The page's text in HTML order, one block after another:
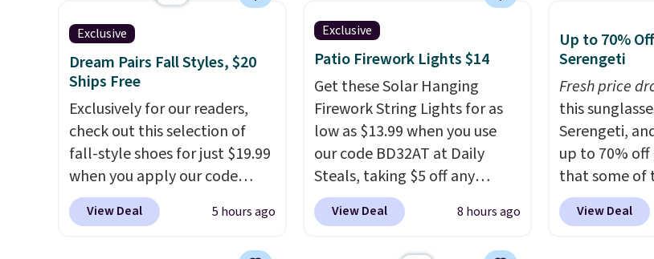
CozyChic® yarn, it features a
soft ribbed construction,
plush hood, and generously
oversized fit that wraps you in
comfort. Whether you’re
starting your day or winding
down at night, this robe
makes it easy to relax, unwind,
and enjoy a little everyday
luxury. Consider picking up a
account to qualify for free
shipping at $39. Otherwise, it
adds $10.95. This is a final sale,
so no returns, exchanges, or
price adjustments are
allowed.
available in
this price.
Quick-Dry
from $11.99
code.Over
$10 is the
that makes a
worth it. A
quick-dry
Exclusive
Dream Pairs Fall Styles, $20
Ships Free
Exclusively for our readers,
check out this selection of
fall-style shoes for just $19.99
when you apply our code
BRAD690 at Dream Pairs. We
are loving these Ascenelle
View Deal 5 hours ago
Exclusive
Patio Firework Lights $14
Get these Solar Hanging
Firework String Lights for as
low as $13.99 when you use
our code BD32AT at Daily
Steals, taking $5 off any
option. With free shipping,
this is the best delivered price
View Deal 8 hours ago
Up to 70%
Serengeti
Fresh price
this
Serengeti,
up to 70%
that some of
are selling
the pictured
View Deal